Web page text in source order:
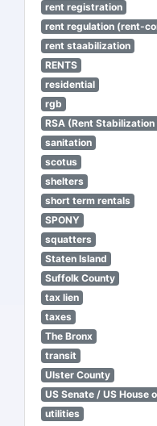
rent registration
rent regulation (rent-
rent staabilization
RENTS
residential
rgb
RSA (Rent
sanitation
scotus
shelters
short term rentals
SPONY
squatters
Staten Island
Suffolk County
tax lien
taxes
The Bronx
transit
Ulster County
US Senate / US House
utilities